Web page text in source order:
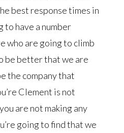
best response times in
to have a number
who are going to climb
be better that we are
the company that
Clement is not
are not making any
going to find that we